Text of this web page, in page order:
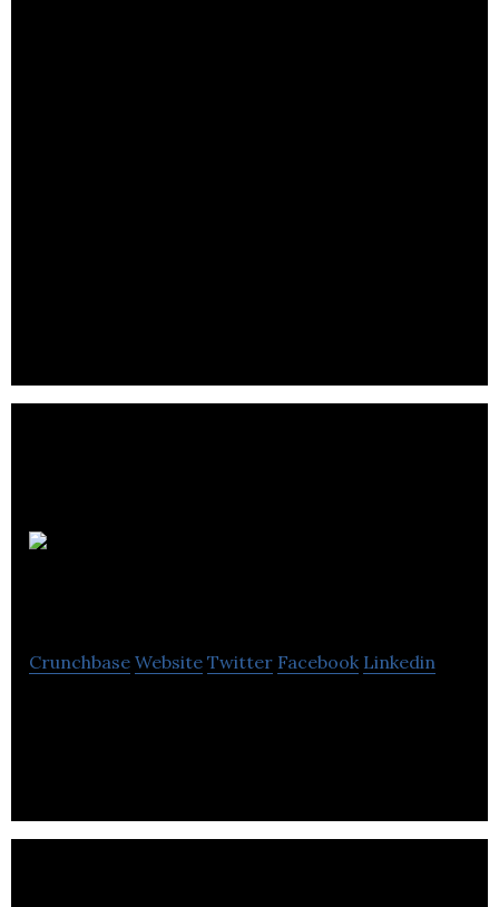
Crunchbase Website Twitter Facebook Linkedin